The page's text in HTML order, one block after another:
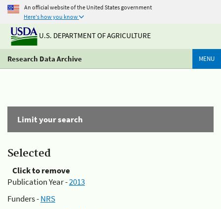
An official website of the United States government
Here's how you know
U.S. DEPARTMENT OF AGRICULTURE
Research Data Archive MENU
Limit your search
Selected
Click to remove
Publication Year -2013
Funders -NRS